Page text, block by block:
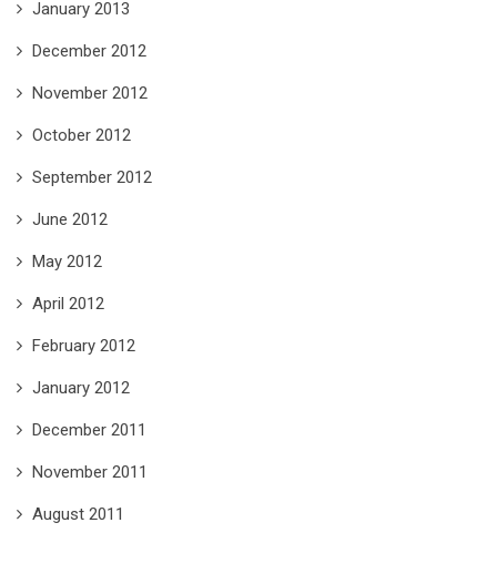
January 2013
December 2012
November 2012
October 2012
September 2012
June 2012
May 2012
April 2012
February 2012
January 2012
December 2011
November 2011
August 2011